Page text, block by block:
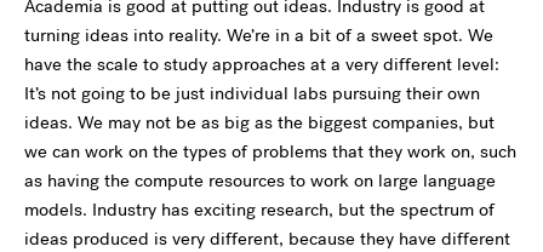
Academia is good at putting out ideas. Industry is good at
turning ideas into reality. We’re in a bit of a sweet spot. We
have the scale to study approaches at a very different level:
It’s not going to be just individual labs pursuing their own
ideas. We may not be as big as the biggest companies, but
we can work on the types of problems that they work on, such
as having the compute resources to work on large language
models. Industry has exciting research, but the spectrum of
ideas produced is very different, because they have different